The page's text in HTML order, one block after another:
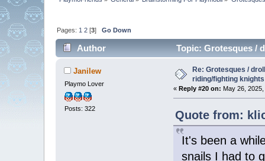
Pages: 1 2[3] Go Down
Author Topic: Grotesques /
Janilew
Playmo Lover
Posts: 322
Re: Grotesques /
riding/fighting knights
« Reply #20 on: May 26,
Quote from:
It's been a
snails I had to